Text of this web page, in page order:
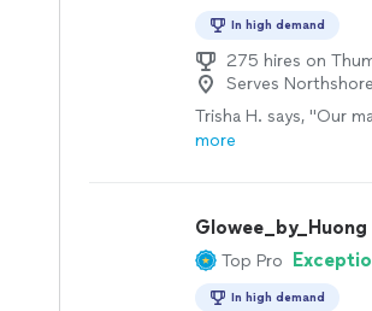
In high demand
275 hires on
Serves
Trisha H. says, "Our
more
Glowee_by_Huong
Top Pro
In high demand